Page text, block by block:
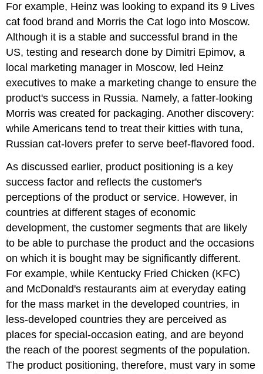
For example, Heinz was looking to expand its 9 Lives
cat food brand and Morris the Cat logo into Moscow.
Although it is a stable and successful brand in the
US, testing and research done by Dimitri Epimov, a
local marketing manager in Moscow, led Heinz
executives to make a marketing change to ensure the
product's success in Russia. Namely, a fatter-looking
Morris was created for packaging. Another discovery:
while Americans tend to treat their kitties with tuna,
Russian cat-lovers prefer to serve beef-flavored food.
As discussed earlier, product positioning is a key
success factor and reflects the customer's
perceptions of the product or service. However, in
countries at different stages of economic
development, the customer segments that are likely
to be able to purchase the product and the occasions
on which it is bought may be significantly different.
For example, while Kentucky Fried Chicken (KFC)
and McDonald's restaurants aim at everyday eating
for the mass market in the developed countries, in
less-developed countries they are perceived as
places for special-occasion eating, and are beyond
the reach of the poorest segments of the population.
The product positioning, therefore, must vary in some